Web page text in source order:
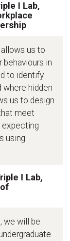
I Lab,
us to
behaviours in
to identify
where hidden
us to design
meet
expecting
using
I Lab,
we will be